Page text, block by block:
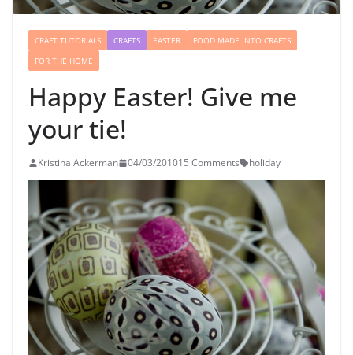
CRAFT TUTORIALS CRAFTS EASTER
FOOD MADE INTO CRAFTS
FOR THE HOME
Happy Easter! Give me
your tie!
Kristina Ackerman 04/03/201015 Comments holiday